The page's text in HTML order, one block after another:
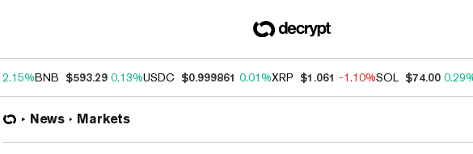
2.15%BNB $593.29 0.13%USDC $0.999861 0.01%XRP $1.061 -1.10%SOL $74.00
News Markets